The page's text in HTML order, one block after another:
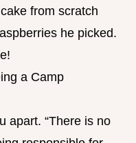
from scratch
he picked.
a Camp
apart. “There is no